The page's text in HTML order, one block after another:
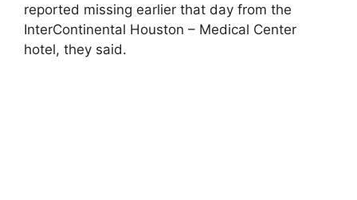
reported missing earlier that day from the
InterContinental Houston – Medical Center
hotel, they said.